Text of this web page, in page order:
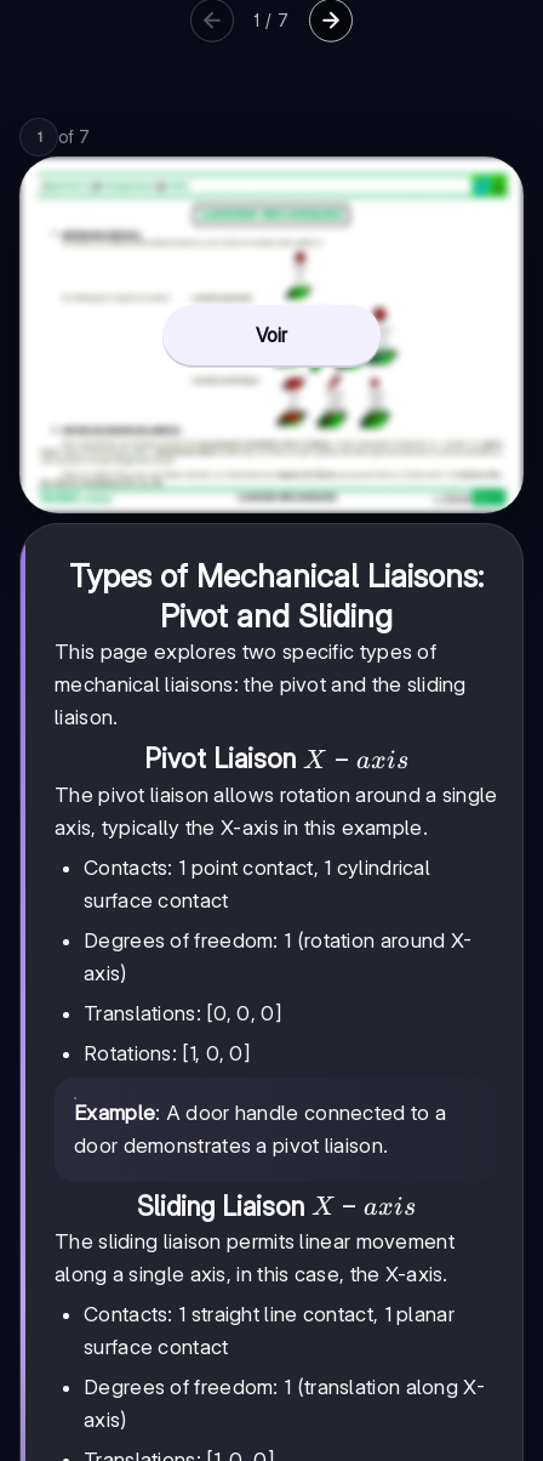
1 / 7
1 of 7
Voir
Types of Mechanical Liaisons:
Pivot and Sliding
This page explores two specific types of
mechanical liaisons: the pivot and the sliding
liaison.
Pivot Liaison X-
axis
X − axis
The pivot liaison allows rotation around a single
axis, typically the X-axis in this example.
Contacts: 1 point contact, 1 cylindrical
surface contact
Degrees of freedom: 1 (rotation around X-
axis)
Translations: [0, 0, 0]
Rotations: [1, 0, 0]
Example: A door handle connected to a
door demonstrates a pivot liaison.
Sliding Liaison X-
axis
X − axis
The sliding liaison permits linear movement
along a single axis, in this case, the X-axis.
Contacts: 1 straight line contact, 1 planar
surface contact
Degrees of freedom: 1 (translation along X-
axis)